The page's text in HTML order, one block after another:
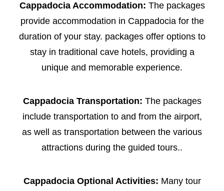
Cappadocia Accommodation: The packages
provide accommodation in Cappadocia for the
duration of your stay. packages offer options to
stay in traditional cave hotels, providing a
unique and memorable experience.
Cappadocia Transportation: The packages
include transportation to and from the airport,
as well as transportation between the various
attractions during the guided tours..
Cappadocia Optional Activities: Many tour